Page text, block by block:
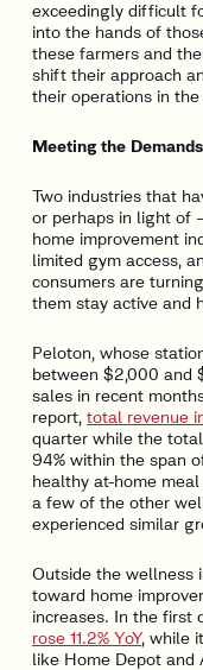
exceedingly difficult
into the hands of
these farmers and
shift their approach
their operations in
Meeting the
Two industries that
or perhaps in light of
home improvement
limited gym access,
consumers are
them stay active and
Peloton, whose
between $2,000 and
sales in recent
report,total revenue
quarter while the
94% within the span
healthy at-home
a few of the other
experienced similar
Outside the wellness
toward home
increases. In the first
rose 11.2% YoY, while
like Home Depot and